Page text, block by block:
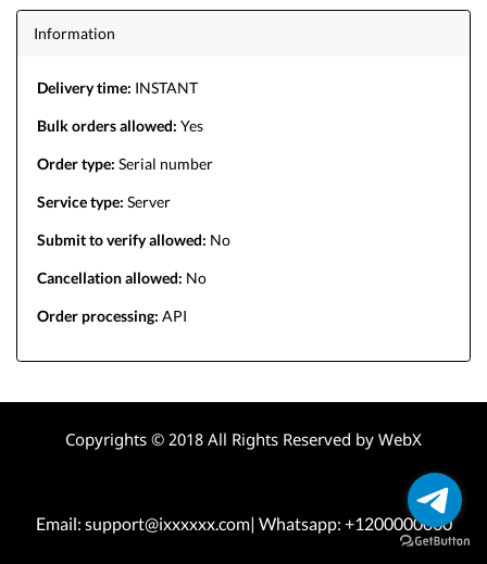
Information
Delivery time: INSTANT
Bulk orders allowed: Yes
Order type: Serial number
Service type: Server
Submit to verify allowed: No
Cancellation allowed: No
Order processing: API
Copyrights © 2018 All Rights Reserved by WebX
Email: support@ixxxxxx.com| Whatsapp: +1200000000